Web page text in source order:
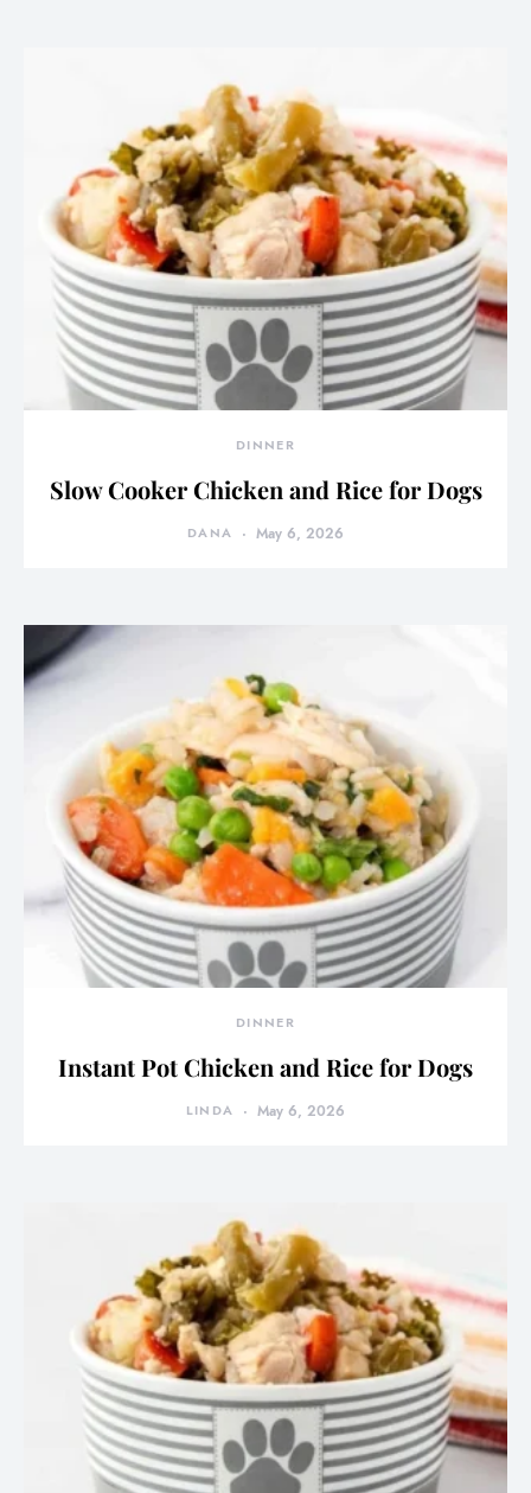
DINNER
Slow Cooker Chicken and Rice for Dogs
DANA May 6, 2026
DINNER
Instant Pot Chicken and Rice for Dogs
LINDA May 6, 2026